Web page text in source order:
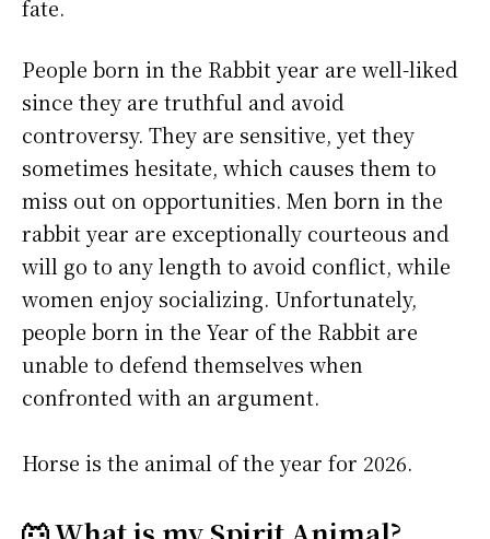
fate.
People born in the Rabbit year are well-liked
since they are truthful and avoid
controversy. They are sensitive, yet they
sometimes hesitate, which causes them to
miss out on opportunities. Men born in the
rabbit year are exceptionally courteous and
will go to any length to avoid conflict, while
women enjoy socializing. Unfortunately,
people born in the Year of the Rabbit are
unable to defend themselves when
confronted with an argument.
Horse is the animal of the year for 2026.